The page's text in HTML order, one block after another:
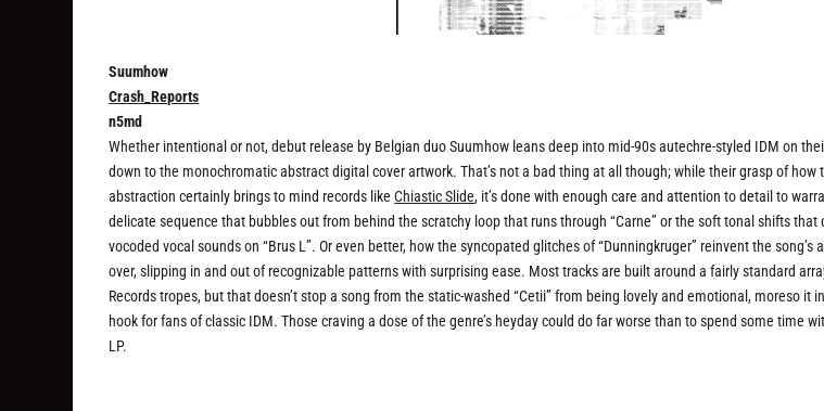
Suumhow
Crash_Reports
n5md
Whether intentional or not, debut release by Belgian duo Suumhow leans deep into mid-90s autechre-styled IDM on
down to the monochromatic abstract digital cover artwork. That’s not a bad thing at all though; while their grasp of how
abstraction certainly brings to mind records likeChiastic Slide, it’s done with enough care and attention to detail to
delicate sequence that bubbles out from behind the scratchy loop that runs through “Carne” or the soft tonal shifts
vocoded vocal sounds on “Brus L”. Or even better, how the syncopated glitches of “Dunningkruger” reinvent the
over, slipping in and out of recognizable patterns with surprising ease. Most tracks are built around a fairly standard
Records tropes, but that doesn’t stop a song from the static-washed “Cetii” from being lovely and emotional, moreso it
hook for fans of classic IDM. Those craving a dose of the genre’s heyday could do far worse than to spend some time
LP.